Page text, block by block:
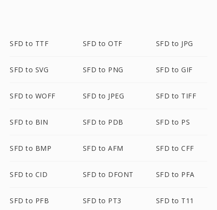
SFD to TTF SFD to OTF SFD to JPG
SFD to SVG SFD to PNG SFD to GIF
SFD to WOFF SFD to JPEG SFD to TIFF
SFD to BIN SFD to PDB SFD to PS
SFD to BMP SFD to AFM SFD to CFF
SFD to CID SFD to DFONT SFD to PFA
SFD to PFB SFD to PT3 SFD to T11